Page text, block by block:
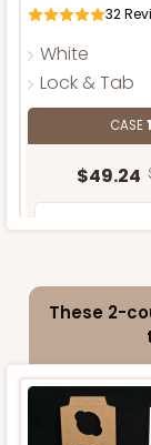
32
White
Lock & Tab
CASE
$49.24
These 2-